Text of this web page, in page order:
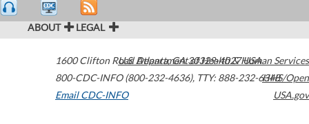
ABOUT LEGAL
1600 Clifton Road Atlanta,GA30329-4027USA
800-CDC-INFO (800-232-4636), TTY: 888-232-6348
Email CDC-INFO
U.S. Department of Health & Human Services
HHS/Open
USA.gov